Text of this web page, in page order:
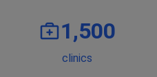
1,500
clinics